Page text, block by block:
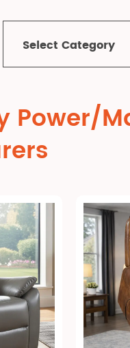
Select Category
Power/